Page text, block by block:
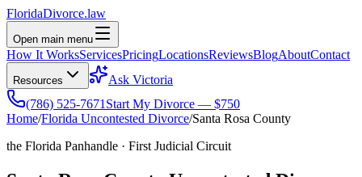
FloridaDivorce.law
Open main menu
How It WorksServicesPricingLocationsReviewsBlogAboutContact
Resources
Ask Victoria
(786) 525-7671 Start My Divorce — $750
Home/Florida Uncontested Divorce/Santa Rosa County
the Florida Panhandle · First Judicial Circuit